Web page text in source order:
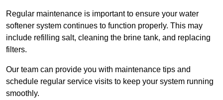
Regular maintenance is important to ensure your water
softener system continues to function properly. This may
include refilling salt, cleaning the brine tank, and replacing
filters.
Our team can provide you with maintenance tips and
schedule regular service visits to keep your system running
smoothly.